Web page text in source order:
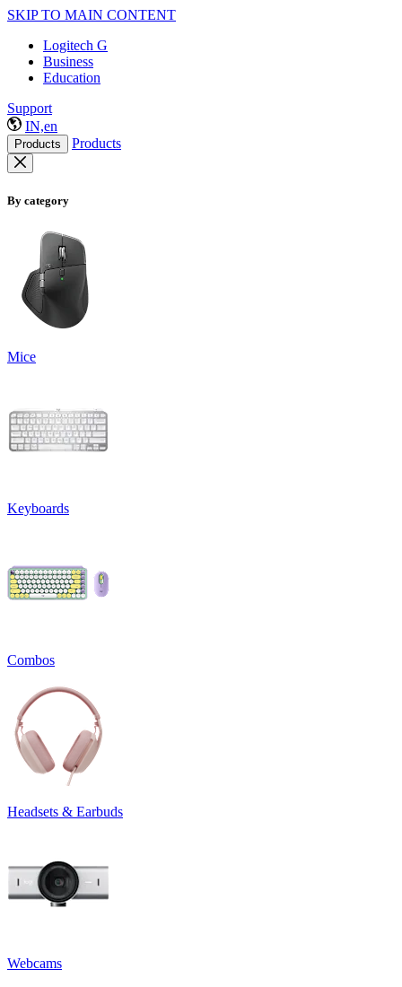
SKIP TO MAIN CONTENT
Logitech G
Business
Education
Support
IN,en
Products Products
By category
Mice
Keyboards
Combos
Headsets & Earbuds
Webcams